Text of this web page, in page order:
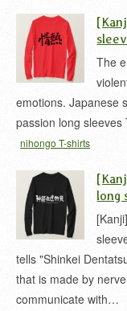
The
emotions. Japanese
passion long sleeves
nihongo T-shirts
long
tells "Shinkei
that is made by
communicate with…